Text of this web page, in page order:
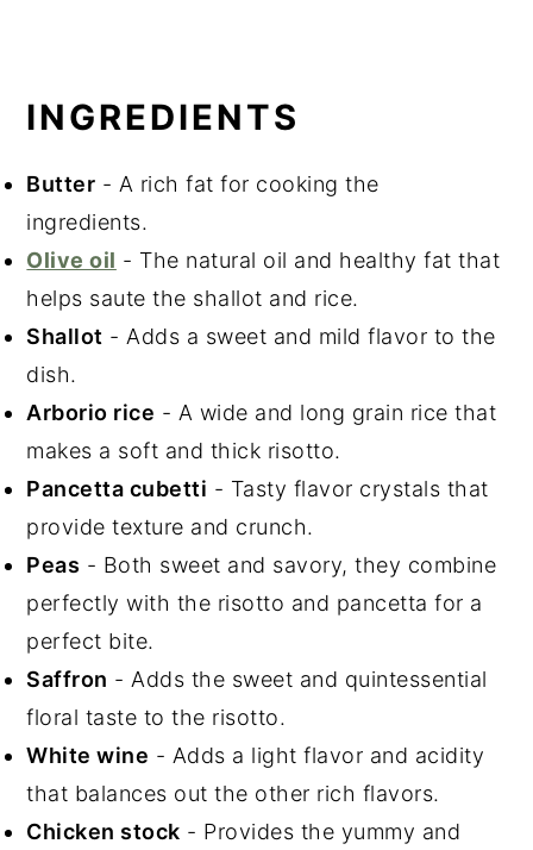
INGREDIENTS
Butter - A rich fat for cooking the
ingredients.
Olive oil - The natural oil and healthy fat that
helps saute the shallot and rice.
Shallot - Adds a sweet and mild flavor to the
dish.
Arborio rice - A wide and long grain rice that
makes a soft and thick risotto.
Pancetta cubetti - Tasty flavor crystals that
provide texture and crunch.
Peas - Both sweet and savory, they combine
perfectly with the risotto and pancetta for a
perfect bite.
Saffron - Adds the sweet and quintessential
floral taste to the risotto.
White wine - Adds a light flavor and acidity
that balances out the other rich flavors.
Chicken stock - Provides the yummy and